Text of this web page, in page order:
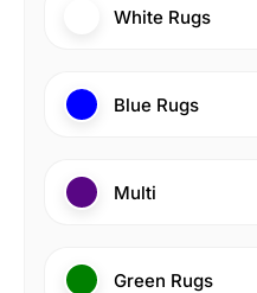
White Rugs
Blue Rugs
Multi
Green Rugs